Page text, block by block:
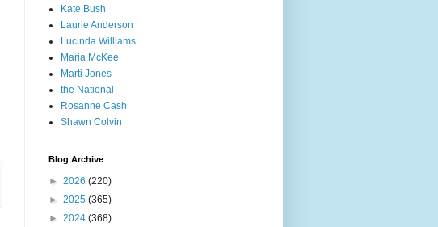
Kate Bush
Laurie Anderson
Lucinda Williams
Maria McKee
Marti Jones
the National
Rosanne Cash
Shawn Colvin
Blog Archive
► 2026 (220)
► 2025 (365)
► 2024 (368)